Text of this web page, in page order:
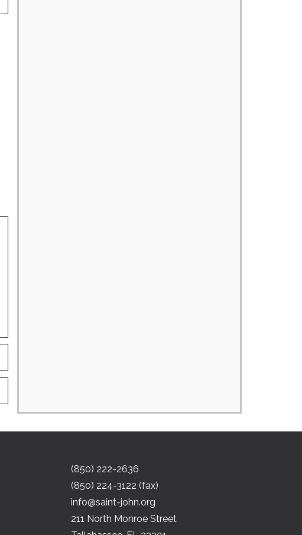
(850) 222-2636
(850) 224-3122 (fax)
info@saint-john.org
211 North Monroe Street